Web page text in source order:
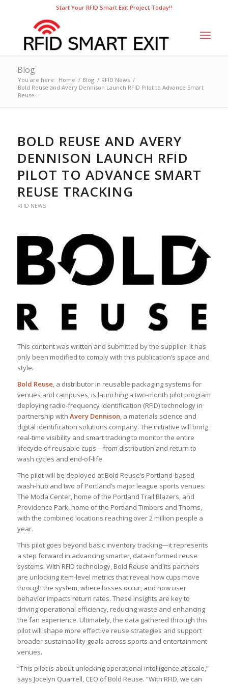
Start Your RFID Smart Exit Project Today!!
Blog
You are here: Home / Blog / RFID News /
Bold Reuse and Avery Dennison Launch RFID Pilot to Advance Smart
Reuse...
BOLD REUSE AND AVERY
DENNISON LAUNCH RFID
PILOT TO ADVANCE SMART
REUSE TRACKING
RFID NEWS
This content was written and submitted by the supplier. It has
only been modified to comply with this publication’s space and
style.
Bold Reuse, a distributor in reusable packaging systems for
venues and campuses, is launching a two-month pilot program
deploying radio-frequency identification (RFID) technology in
partnership with Avery Dennison, a materials science and
digital identification solutions company. The initiative will bring
real-time visibility and smart tracking to monitor the entire
lifecycle of reusable cups—from distribution and return to
wash cycles and end-of-life.
The pilot will be deployed at Bold Reuse’s Portland-based
wash-hub and two of Portland’s major league sports venues:
The Moda Center, home of the Portland Trail Blazers, and
Providence Park, home of the Portland Timbers and Thorns,
with the combined locations reaching over 2 million people a
year.
This pilot goes beyond basic inventory tracking—it represents
a step forward in advancing smarter, data-informed reuse
systems. With RFID technology, Bold Reuse and its partners
are unlocking item-level metrics that reveal how cups move
through the system, where losses occur, and how user
behavior impacts return rates. These insights are key to
driving operational efficiency, reducing waste and enhancing
the fan experience. Ultimately, the data gathered through this
pilot will shape more effective reuse strategies and support
broader sustainability goals across sports and entertainment
venues.
“This pilot is about unlocking operational intelligence at scale,”
says Jocelyn Quarrell, CEO of Bold Reuse. “With RFID, we can